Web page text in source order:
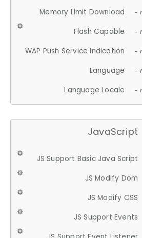
Memory Limit Download -
Flash Capable -
WAP Push Service Indication -
Language -
Language Locale -
JavaScript
JS Support Basic Java Script
JS Modify Dom
JS Modify CSS
JS Support Events